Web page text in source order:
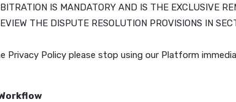
consent to any amendments made within
ARBITRATION IS MANDATORY AND IS THE